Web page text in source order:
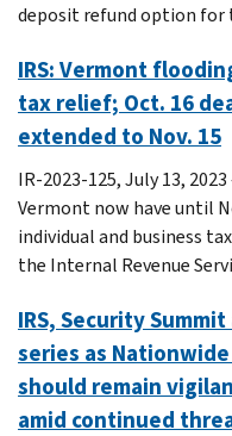
deposit refund option for
IRS: Vermont
tax relief; Oct. 16
extended to Nov. 15
IR-2023-125, July 13,
Vermont now have until
individual and business
the Internal Revenue
IRS, Security
series as
should remain
amid continued